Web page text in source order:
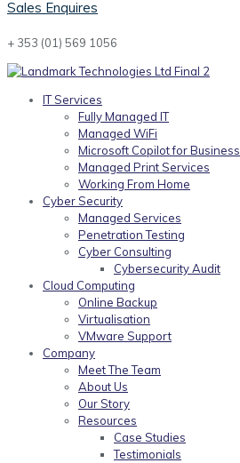
Sales Enquires
+ 353 (01) 569 1056
IT Services
Fully Managed IT
Managed WiFi
Microsoft Copilot for Business
Managed Print Services
Working From Home
Cyber Security
Managed Services
Penetration Testing
Cyber Consulting
Cybersecurity Audit
Cloud Computing
Online Backup
Virtualisation
VMware Support
Company
Meet The Team
About Us
Our Story
Resources
Case Studies
Testimonials